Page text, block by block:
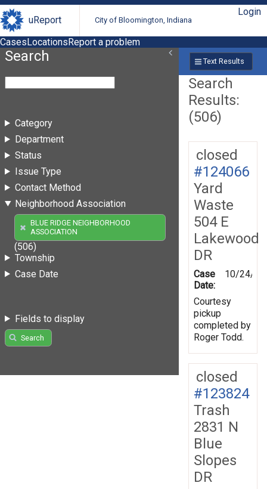
uReport City of Bloomington, Indiana
Login
CasesLocationsReport a problem
Search
Category
Department
Status
Issue Type
Contact Method
Neighborhood Association
BLUE RIDGE NEIGHBORHOOD
ASSOCIATION
(506)
Township
Case Date
Fields to display
Search
Text Results
Search
Results:
(506)
closed
#124066
Yard
Waste
504 E
Lakewood
DR
Case
Date:
10/24/
Courtesy
pickup
completed by
Roger Todd.
closed
#123824
Trash
2831 N
Blue
Slopes
DR